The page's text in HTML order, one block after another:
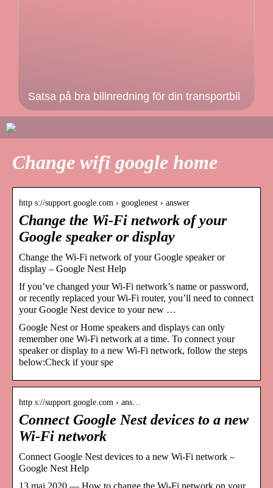
Satsa på bra bilinredning för din transportbil
Change wifi google home
http s://support.google.com › googlenest › answer
Change the Wi-Fi network of your
Google speaker or display
Change the Wi-Fi network of your Google speaker or
display – Google Nest Help
If you’ve changed your Wi-Fi network’s name or password,
or recently replaced your Wi-Fi router, you’ll need to connect
your Google Nest device to your new …
Google Nest or Home speakers and displays can only
remember one Wi-Fi network at a time. To connect your
speaker or display to a new Wi-Fi network, follow the steps
below:Check if your spe
http s://support.google.com › ans…
Connect Google Nest devices to a new
Wi-Fi network
Connect Google Nest devices to a new Wi-Fi network –
Google Nest Help
13 maj 2020 — How to change the Wi-Fi network on your